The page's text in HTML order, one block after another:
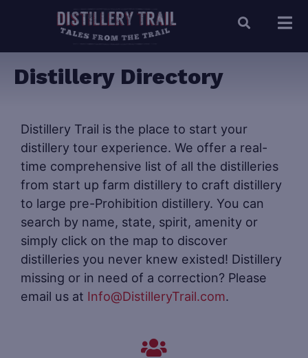
Distillery Directory
Distillery Trail is the place to start your
distillery tour experience. We offer a real-
time comprehensive list of all the distilleries
from start up farm distillery to craft distillery
to large pre-Prohibition distillery. You can
search by name, state, spirit, amenity or
simply click on the map to discover
distilleries you never knew existed! Distillery
missing or in need of a correction? Please
email us at Info@DistilleryTrail.com.